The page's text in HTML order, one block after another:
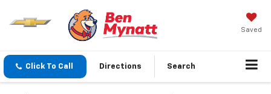
Saved
Click To Call Directions Search